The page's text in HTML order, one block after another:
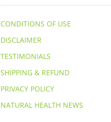
CONDITIONS OF USE
DISCLAIMER
TESTIMONIALS
SHIPPING & REFUND
PRIVACY POLICY
NATURAL HEALTH NEWS